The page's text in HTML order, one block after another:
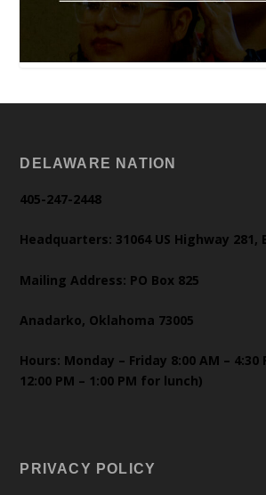
DELAWARE NATION
405-247-2448
Headquarters: 31064 US Highway 281,
Mailing Address: PO Box 825
Anadarko, Oklahoma 73005
Hours: Monday – Friday 8:00 AM –
12:00 PM – 1:00 PM for lunch)
PRIVACY POLICY